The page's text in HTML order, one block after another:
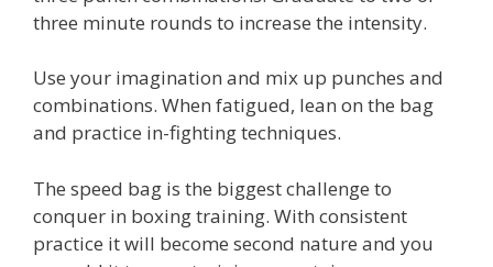
three minute rounds to increase the intensity.
Use your imagination and mix up punches and
combinations. When fatigued, lean on the bag
and practice in-fighting techniques.
The speed bag is the biggest challenge to
conquer in boxing training. With consistent
practice it will become second nature and you